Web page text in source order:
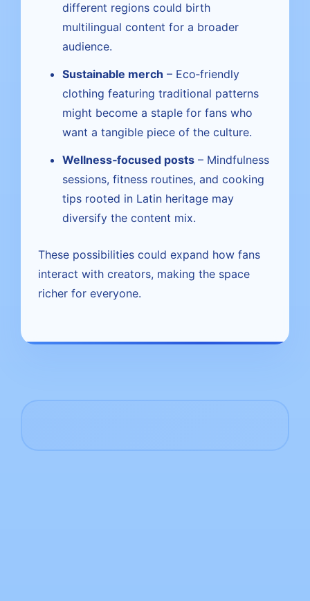
different regions could birth
multilingual content for a broader
audience.
Sustainable merch – Eco‑friendly
clothing featuring traditional patterns
might become a staple for fans who
want a tangible piece of the culture.
Wellness‑focused posts – Mindfulness
sessions, fitness routines, and cooking
tips rooted in Latin heritage may
diversify the content mix.
These possibilities could expand how fans
interact with creators, making the space
richer for everyone.